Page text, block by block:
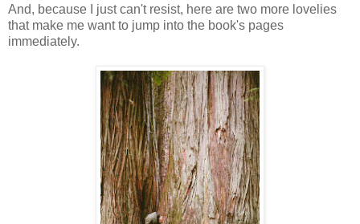
And, because I just can't resist, here are two more lovelies
that make me want to jump into the book's pages
immediately.